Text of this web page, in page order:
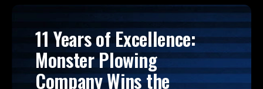
11 Years of Excellence:
Monster Plowing
Company Wins the